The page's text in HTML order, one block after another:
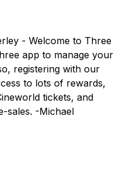
- Welcome to Three
app to manage your
registering with our
to lots of rewards,
tickets, and
sales. -Michael